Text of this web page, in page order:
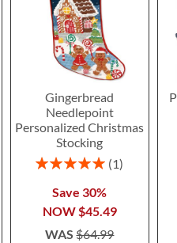
Gingerbread
Needlepoint
Personalized Christmas
Stocking
Rating:
1
Save 30%
NOW$45.49
WAS$64.99